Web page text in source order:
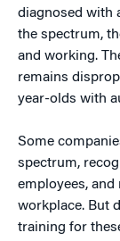
diagnosed with
the spectrum,
and working.
remains
year-olds with
Some
spectrum,
employees,
workplace. But
training for